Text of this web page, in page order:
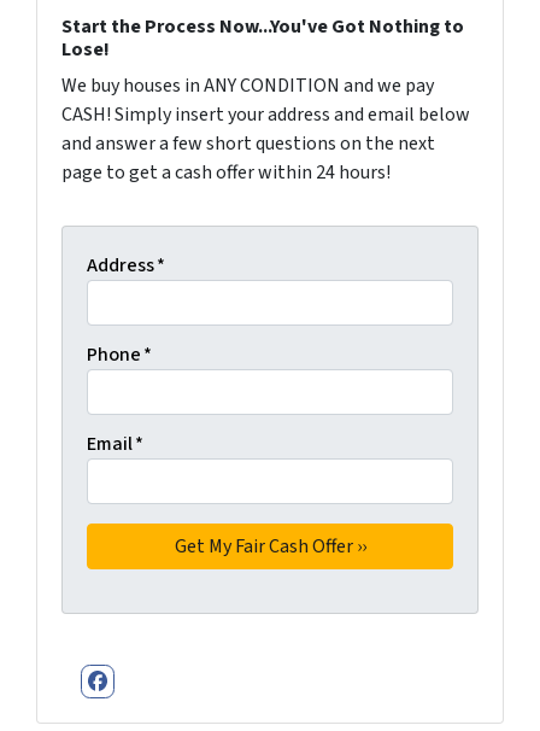
Start the Process Now...You've Got Nothing to
Lose!
We buy houses in ANY CONDITION and we pay
CASH! Simply insert your address and email below
and answer a few short questions on the next
page to get a cash offer within 24 hours!
Address*
Phone*
Email*
Facebook